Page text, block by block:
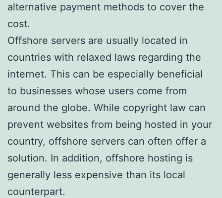
alternative payment methods to cover the
cost.
Offshore servers are usually located in
countries with relaxed laws regarding the
internet. This can be especially beneficial
to businesses whose users come from
around the globe. While copyright law can
prevent websites from being hosted in your
country, offshore servers can often offer a
solution. In addition, offshore hosting is
generally less expensive than its local
counterpart.